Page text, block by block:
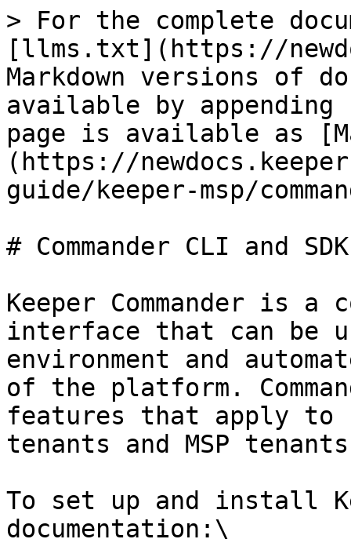
> For the complete
[llms.txt](https://
Markdown versions of
available by
page is available as
(https://
guide/keeper-msp/
# Commander CLI and SDK
Keeper Commander is a
interface that can be
environment and
of the platform.
features that apply to
tenants and MSP
To set up and install
documentation:\